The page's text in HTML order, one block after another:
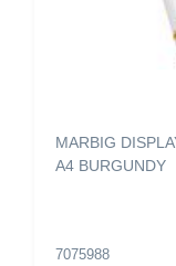
MARBIG
A4 BURGUNDY
7075988